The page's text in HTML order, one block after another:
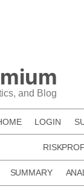
and Blog
LOGIN
SUMMARY